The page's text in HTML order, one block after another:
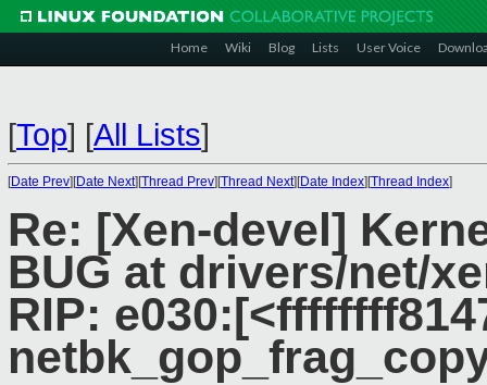
Home Wiki Blog Lists User Voice
[Top] [All Lists]
[Date Prev][Date Next][Thread Prev][Thread Next][Date Index][Thread Index]
Re: [Xen-devel]
BUG at drivers/net/
RIP: